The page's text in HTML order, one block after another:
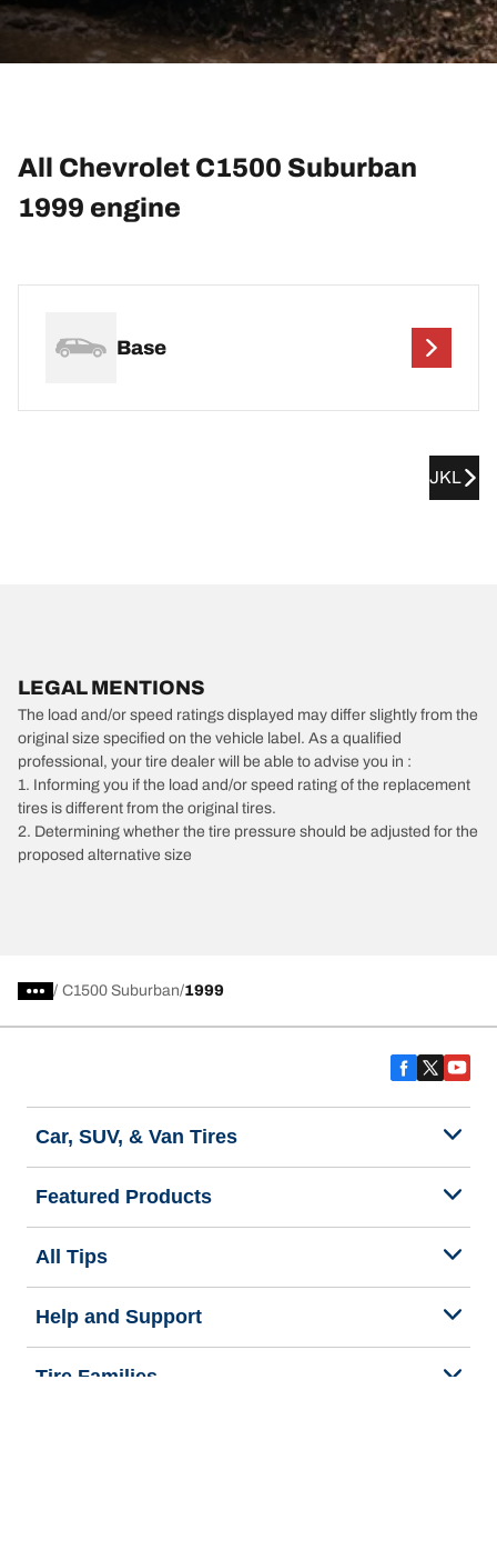
All Chevrolet C1500 Suburban
1999 engine
Base
JKL
LEGAL MENTIONS
The load and/or speed ratings displayed may differ slightly from the
original size specified on the vehicle label. As a qualified
professional, your tire dealer will be able to advise you in :
1. Informing you if the load and/or speed rating of the replacement
tires is different from the original tires.
2. Determining whether the tire pressure should be adjusted for the
proposed alternative size
/ C1500 Suburban 1999
Car, SUV, & Van Tires
Featured Products
All Tips
Help and Support
Tire Families